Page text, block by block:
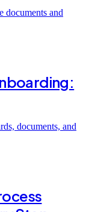
documents and
documents, and